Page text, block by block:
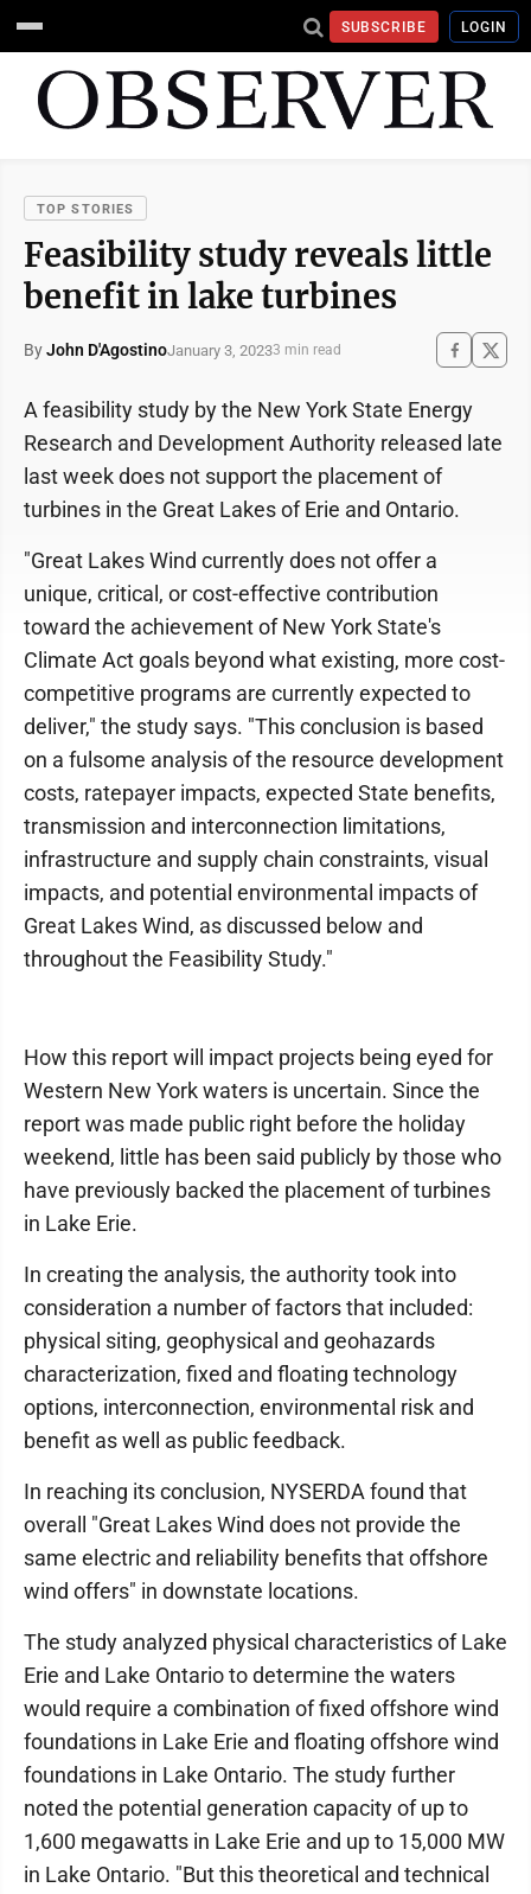
SUBSCRIBE LOGIN
TOP STORIES
Feasibility study reveals little
benefit in lake turbines
ByJohn D'AgostinoJanuary 3, 20233 min read
A feasibility study by the New York State Energy
Research and Development Authority released late
last week does not support the placement of
turbines in the Great Lakes of Erie and Ontario.
"Great Lakes Wind currently does not offer a
unique, critical, or cost-effective contribution
toward the achievement of New York State's
Climate Act goals beyond what existing, more cost-
competitive programs are currently expected to
deliver," the study says. "This conclusion is based
on a fulsome analysis of the resource development
costs, ratepayer impacts, expected State benefits,
transmission and interconnection limitations,
infrastructure and supply chain constraints, visual
impacts, and potential environmental impacts of
Great Lakes Wind, as discussed below and
throughout the Feasibility Study."
How this report will impact projects being eyed for
Western New York waters is uncertain. Since the
report was made public right before the holiday
weekend, little has been said publicly by those who
have previously backed the placement of turbines
in Lake Erie.
In creating the analysis, the authority took into
consideration a number of factors that included:
physical siting, geophysical and geohazards
characterization, fixed and floating technology
options, interconnection, environmental risk and
benefit as well as public feedback.
In reaching its conclusion, NYSERDA found that
overall "Great Lakes Wind does not provide the
same electric and reliability benefits that offshore
wind offers" in downstate locations.
The study analyzed physical characteristics of Lake
Erie and Lake Ontario to determine the waters
would require a combination of fixed offshore wind
foundations in Lake Erie and floating offshore wind
foundations in Lake Ontario. The study further
noted the potential generation capacity of up to
1,600 megawatts in Lake Erie and up to 15,000 MW
in Lake Ontario. "But this theoretical and technical